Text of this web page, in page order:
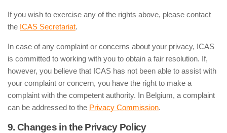
If you wish to exercise any of the rights above, please contact
the ICAS Secretariat.
In case of any complaint or concerns about your privacy, ICAS
is committed to working with you to obtain a fair resolution. If,
however, you believe that ICAS has not been able to assist with
your complaint or concern, you have the right to make a
complaint with the competent authority. In Belgium, a complaint
can be addressed to the Privacy Commission.
9. Changes in the Privacy Policy